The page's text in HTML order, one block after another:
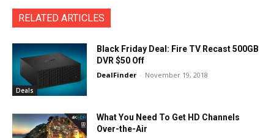
RELATED ARTICLES
Deals
Black Friday Deal: Fire TV Recast 500GB
DVR $50 Off
DealFinder - November 19, 2018
What You Need To Get HD Channels
Over-the-Air